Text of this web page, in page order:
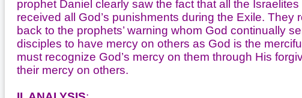
prophet Daniel clearly saw the fact that all the
received all God’s punishments during the Exile. They
back to the prophets’ warning whom God continually
disciples to have mercy on others as God is the
must recognize God’s mercy on them through His
their mercy on others.